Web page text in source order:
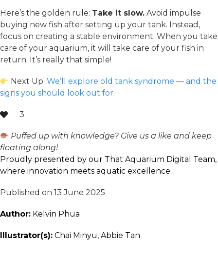
Here’s the golden rule: Take it slow. Avoid impulse
buying new fish after setting up your tank. Instead,
focus on creating a stable environment. When you take
care of your aquarium, it will take care of your fish in
return. It’s really that simple!
Next Up:We’ll explore old tank syndrome — and the
signs you should look out for.
3
Puffed up with knowledge? Give us a like and keep
floating along!
Proudly presented by our That Aquarium Digital Team,
where innovation meets aquatic excellence.
Published on 13 June 2025
Author: Kelvin Phua
Illustrator(s): Chai Minyu, Abbie Tan